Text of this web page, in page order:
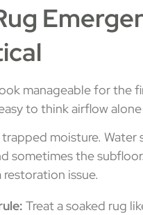
manageable for the
to think airflow
moisture.
sometimes the
issue.
Treat a soaked rug